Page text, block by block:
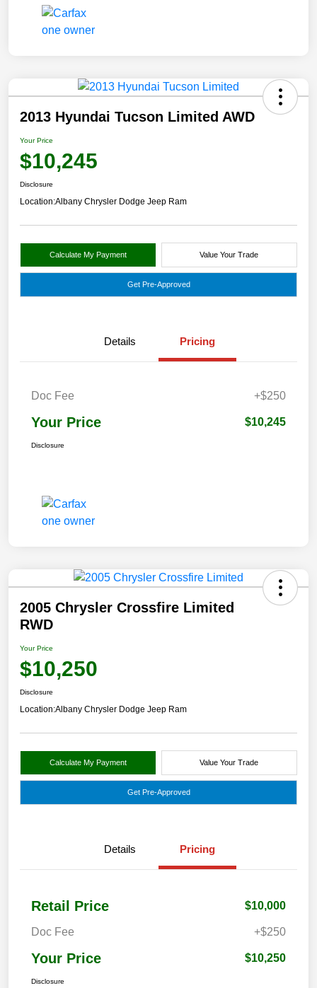
2013 Hyundai Tucson Limited AWD
Your Price
$10,245
Disclosure
Location:Albany Chrysler Dodge Jeep Ram
Calculate My Payment Value Your Trade
Get Pre-Approved
Details Pricing
Doc Fee +$250
Your Price $10,245
Disclosure
2005 Chrysler Crossfire Limited
RWD
Your Price
$10,250
Disclosure
Location:Albany Chrysler Dodge Jeep Ram
Calculate My Payment Value Your Trade
Get Pre-Approved
Details Pricing
Retail Price $10,000
Doc Fee +$250
Your Price $10,250
Disclosure